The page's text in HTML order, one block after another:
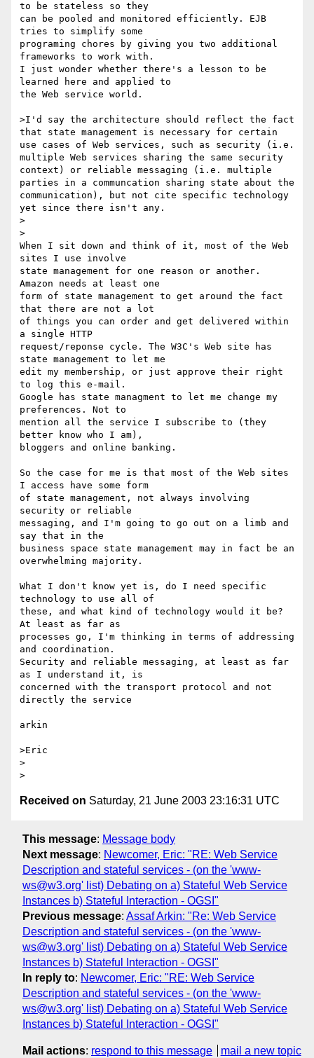
to be stateless so they
can be pooled and monitored efficiently. EJB
tries to simplify some
programing chores by giving you two additional
frameworks to work with.
I just wonder whether there's a lesson to be
learned here and applied to
the Web service world.
>I'd say the architecture should reflect the fact
that state management is necessary for certain
use cases of Web services, such as security (i.e.
multiple Web services sharing the same security
context) or reliable messaging (i.e. multiple
parties in a communcation sharing state about the
communication), but not cite specific technology
yet since there isn't any.
>
>
When I sit down and think of it, most of the Web
sites I use involve
state management for one reason or another.
Amazon needs at least one
form of state management to get around the fact
that there are not a lot
of things you can order and get delivered within
a single HTTP
request/reponse cycle. The W3C's Web site has
state management to let me
edit my membership, or just approve their right
to log this e-mail.
Google has state managment to let me change my
preferences. Not to
mention all the service I subscribe to (they
better know who I am),
bloggers and online banking.
So the case for me is that most of the Web sites
I access have some form
of state management, not always involving
security or reliable
messaging, and I'm going to go out on a limb and
say that in the
business space state management may in fact be an
overwhelming majority.
What I don't know yet is, do I need specific
technology to use all of
these, and what kind of technology would it be?
At least as far as
processes go, I'm thinking in terms of addressing
and coordination.
Security and reliable messaging, at least as far
as I understand it, is
concerned with the transport protocol and not
directly the service
arkin
>Eric
>
Received on Saturday, 21 June 2003 23:16:31 UTC
This message: Message body
Next message: Newcomer, Eric: "RE: Web Service
Description and stateful services - (on the 'www-
ws@w3.org' list) Debating on a) Stateful Web Service
Instances b) Stateful Interaction - OGSI"
Previous message: Assaf Arkin: "Re: Web Service
Description and stateful services - (on the 'www-
ws@w3.org' list) Debating on a) Stateful Web Service
Instances b) Stateful Interaction - OGSI"
In reply to: Newcomer, Eric: "RE: Web Service
Description and stateful services - (on the 'www-
ws@w3.org' list) Debating on a) Stateful Web Service
Instances b) Stateful Interaction - OGSI"
Mail actions: respond to this message mail a new topic